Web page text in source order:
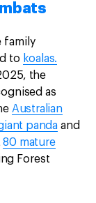
family
to koalas.
the
as
Australian
panda and
80 mature
Forest